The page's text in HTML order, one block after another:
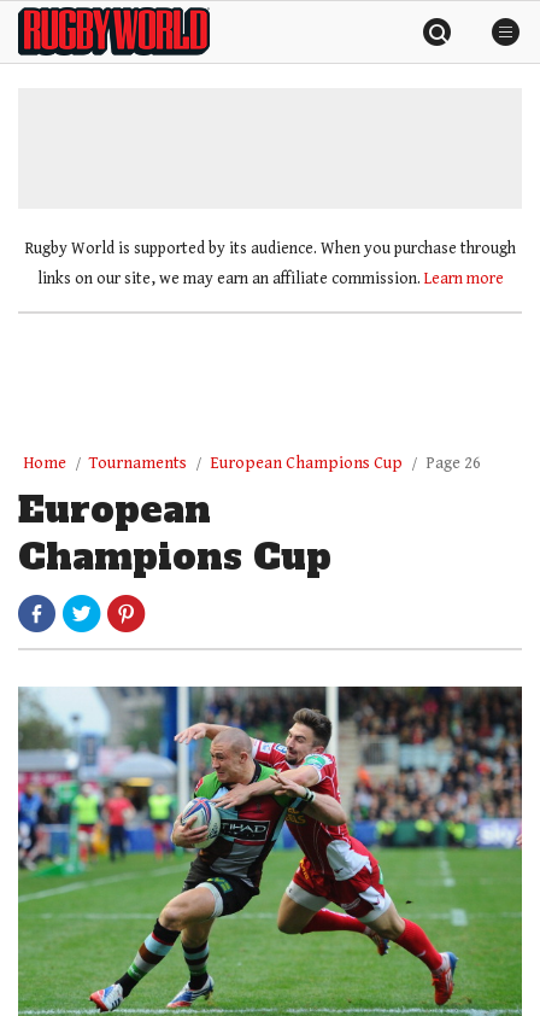
SkipRugby
World
Rugby World is supported by its audience. When you purchase through
links on our site, we may earn an affiliate commission. Learn more
Home Tournaments European Champions Cup Page 26
European
Champions Cup